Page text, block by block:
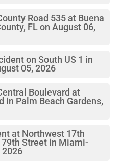
Road 535 at Buena
FL on August 06,
on South US 1 in
05, 2026
Boulevard at
in Palm Beach Gardens,
at Northwest 17th
Street in Miami-
2026